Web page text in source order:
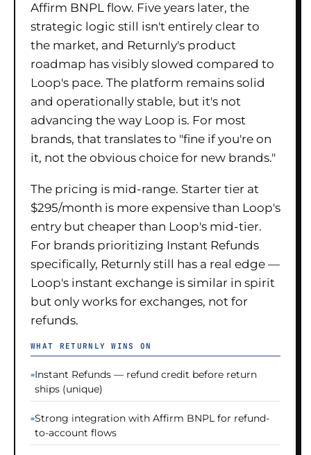
Affirm BNPL flow. Five years later, the
strategic logic still isn't entirely clear to
the market, and Returnly's product
roadmap has visibly slowed compared to
Loop's pace. The platform remains solid
and operationally stable, but it's not
advancing the way Loop is. For most
brands, that translates to "fine if you're on
it, not the obvious choice for new brands."
The pricing is mid-range. Starter tier at
$295/month is more expensive than Loop's
entry but cheaper than Loop's mid-tier.
For brands prioritizing Instant Refunds
specifically, Returnly still has a real edge —
Loop's instant exchange is similar in spirit
but only works for exchanges, not for
refunds.
WHAT RETURNLY WINS ON
Instant Refunds — refund credit before return
ships (unique)
Strong integration with Affirm BNPL for refund-
to-account flows